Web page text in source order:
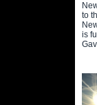
to
is